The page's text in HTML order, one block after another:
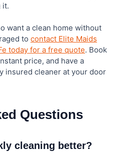
it.
want a clean home without
to contact Elite Maids
today for a free quote. Book
price, and have a
insured cleaner at your door
Questions
cleaning better?